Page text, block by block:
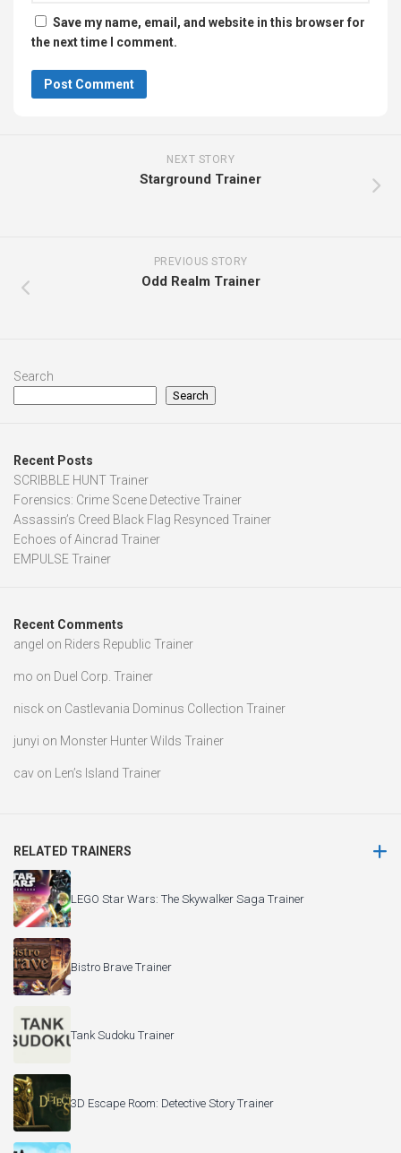
Save my name, email, and website in this browser for
the next time I comment.
NEXT STORY
Starground Trainer
PREVIOUS STORY
Odd Realm Trainer
Search
Search
Recent Posts
SCRIBBLE HUNT Trainer
Forensics: Crime Scene Detective Trainer
Assassin’s Creed Black Flag Resynced Trainer
Echoes of Aincrad Trainer
EMPULSE Trainer
Recent Comments
angel on Riders Republic Trainer
mo on Duel Corp. Trainer
nisck on Castlevania Dominus Collection Trainer
junyi on Monster Hunter Wilds Trainer
cav on Len’s Island Trainer
RELATED TRAINERS
LEGO Star Wars: The Skywalker Saga Trainer
Bistro Brave Trainer
Tank Sudoku Trainer
3D Escape Room: Detective Story Trainer